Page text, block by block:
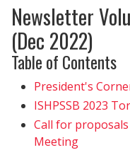
Newsletter
(Dec 2022)
Table of Contents
President's
ISHPSSB 2023
Call for
Meeting